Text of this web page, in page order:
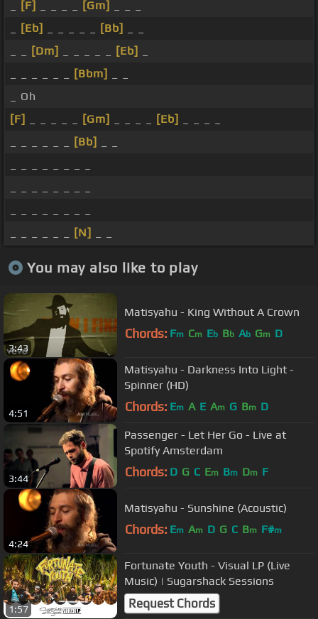
[F] [Gm]
[Eb] [Bb]
[Dm] [Eb]
[Bbm]
_ Oh
[F]
[Gm] [Eb]
[Bb]
[N]
You may also like to play
3:43
Matisyahu - King Without A Crown
Chords: Fm Cm Eb Bb Ab Gm D
4:51
Matisyahu - Darkness Into Light -
Spinner (HD)
Chords: Em A E Am G Bm D
3:44
Passenger - Let Her Go - Live at
Spotify Amsterdam
Chords: D G C Em Bm Dm F
4:24
Matisyahu - Sunshine (Acoustic)
Chords: Em Am D G C Bm F#m
1:57
Fortunate Youth - Visual LP (Live
Music) | Sugarshack Sessions
Request Chords